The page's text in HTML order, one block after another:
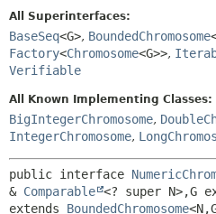
HELP
All Superinterfaces:
BaseSeq<G>, BoundedChromosome
Factory<Chromosome<G>>,
Verifiable
All Known Implementing Classes:
BigIntegerChromosome,
IntegerChromosome,
public interface
& Comparable <? super N>,G
extends BoundedChromosome<N,